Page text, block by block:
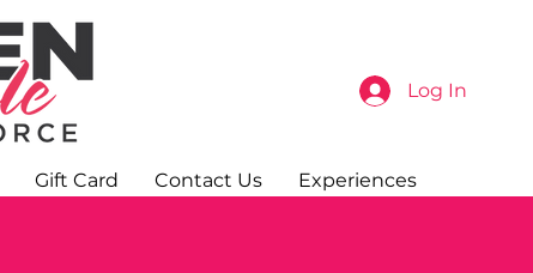
Log In
Gift Card Contact Us Experiences